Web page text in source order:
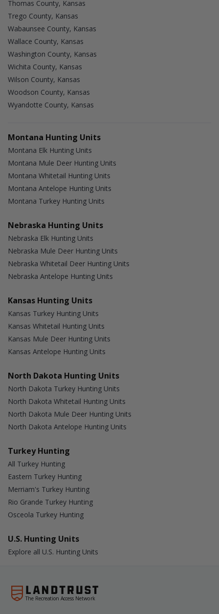
Thomas County, Kansas
Trego County, Kansas
Wabaunsee County, Kansas
Wallace County, Kansas
Washington County, Kansas
Wichita County, Kansas
Wilson County, Kansas
Woodson County, Kansas
Wyandotte County, Kansas
Montana Hunting Units
Montana Elk Hunting Units
Montana Mule Deer Hunting Units
Montana Whitetail Hunting Units
Montana Antelope Hunting Units
Montana Turkey Hunting Units
Nebraska Hunting Units
Nebraska Elk Hunting Units
Nebraska Mule Deer Hunting Units
Nebraska Whitetail Deer Hunting Units
Nebraska Antelope Hunting Units
Kansas Hunting Units
Kansas Turkey Hunting Units
Kansas Whitetail Hunting Units
Kansas Mule Deer Hunting Units
Kansas Antelope Hunting Units
North Dakota Hunting Units
North Dakota Turkey Hunting Units
North Dakota Whitetail Hunting Units
North Dakota Mule Deer Hunting Units
North Dakota Antelope Hunting Units
Turkey Hunting
All Turkey Hunting
Eastern Turkey Hunting
Merriam's Turkey Hunting
Rio Grande Turkey Hunting
Osceola Turkey Hunting
U.S. Hunting Units
Explore all U.S. Hunting Units
The Recreation Access Network